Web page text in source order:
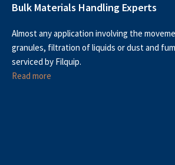
Bulk Materials Handling Experts
Almost any application involving the
granules, filtration of liquids or dust and
serviced by Filquip.
Read more